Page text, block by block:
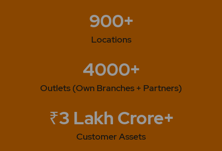
900+
Locations
4000+
Outlets (Own Branches + Partners)
₹3 Lakh Crore+
Customer Assets